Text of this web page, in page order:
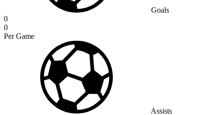
Goals
0
0
Per Game
Assists